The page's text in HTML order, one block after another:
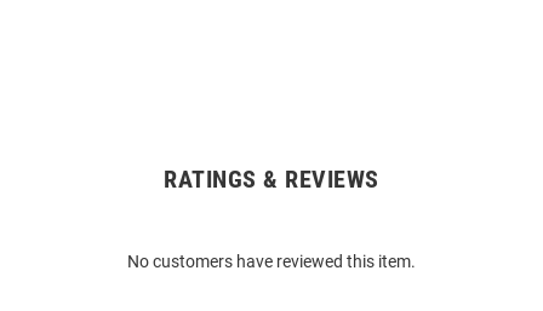
RATINGS & REVIEWS
No customers have reviewed this item.